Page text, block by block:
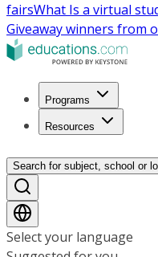
fairsWhat Is a virtual
Giveaway winners from
Programs
Resources
Search for subject, school or
Select your language